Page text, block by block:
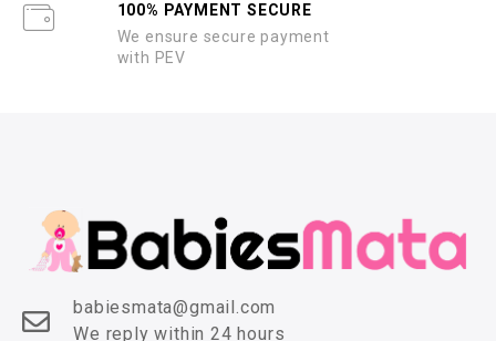
100% PAYMENT SECURE
We ensure secure payment
with PEV
babiesmata@gmail.com
We reply within 24 hours